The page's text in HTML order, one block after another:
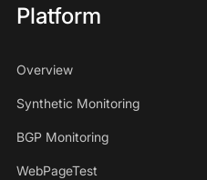
Platform
Overview
Synthetic Monitoring
BGP Monitoring
WebPageTest